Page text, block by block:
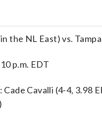
the NL East) vs.
p.m. EDT
Cavalli (4-4, 3.98